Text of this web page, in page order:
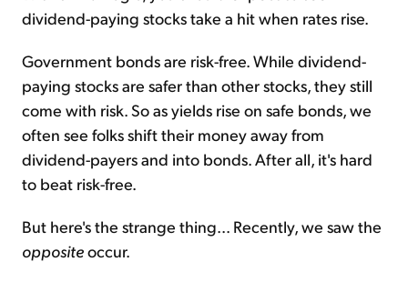
dividend-paying stocks take a hit when rates rise.
Government bonds are risk-free. While dividend-
paying stocks are safer than other stocks, they still
come with risk. So as yields rise on safe bonds, we
often see folks shift their money away from
dividend-payers and into bonds. After all, it's hard
to beat risk-free.
But here's the strange thing... Recently, we saw the
oppositeoccur.